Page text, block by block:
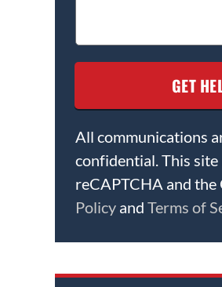
All communications
confidential. This
reCAPTCHA and the
Policyand Terms of